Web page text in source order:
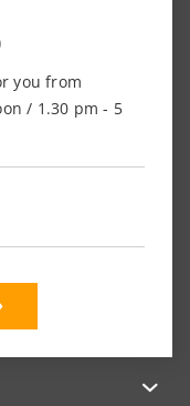
you from
/ 1.30 pm - 5